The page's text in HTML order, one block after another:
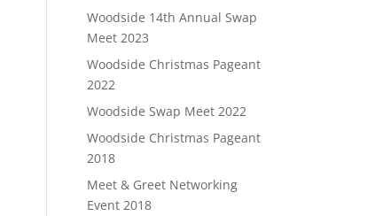
Woodside 14th Annual Swap
Meet 2023
Woodside Christmas Pageant
2022
Woodside Swap Meet 2022
Woodside Christmas Pageant
2018
Meet & Greet Networking
Event 2018